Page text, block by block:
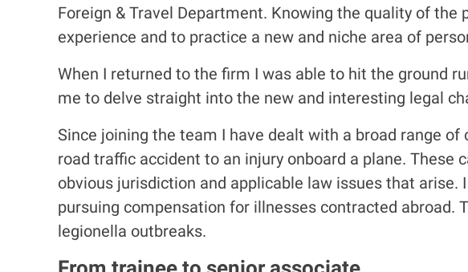
Foreign & Travel Department. Knowing the quality of
experience and to practice a new and niche area of
When I returned to the firm I was able to hit the ground
me to delve straight into the new and interesting legal
Since joining the team I have dealt with a broad range
road traffic accident to an injury onboard a plane.
obvious jurisdiction and applicable law issues that
pursuing compensation for illnesses contracted abroad.
legionella outbreaks.